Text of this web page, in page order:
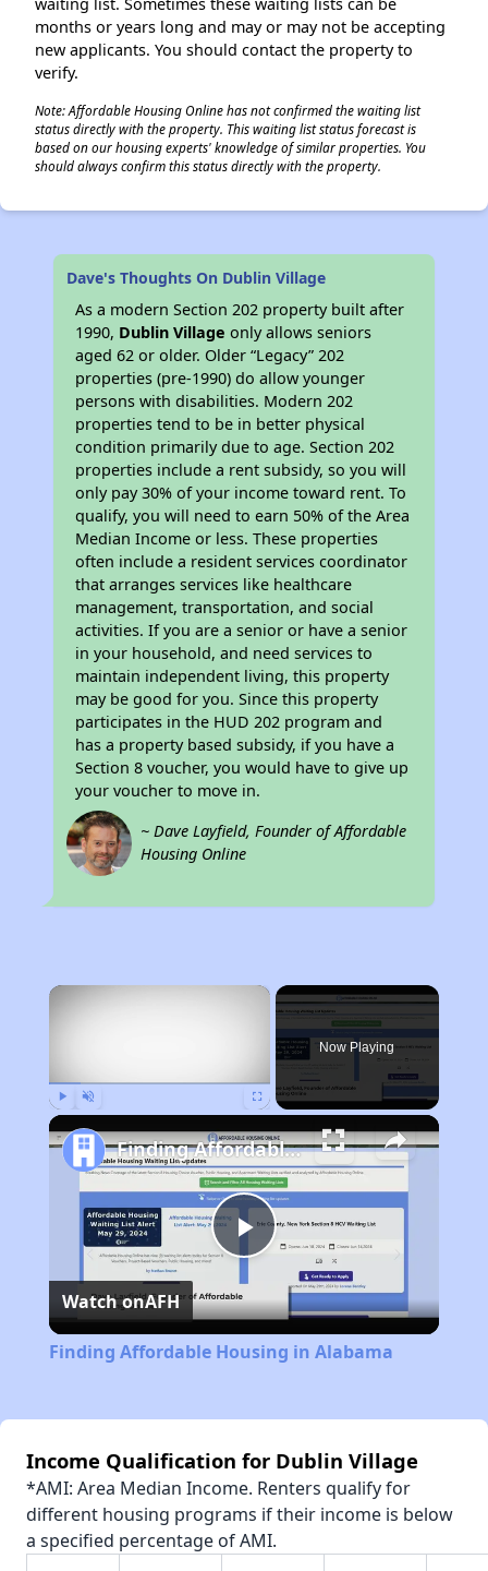
months or years long and may or may not be accepting
new applicants. You should contact the property to
verify.
Note: Affordable Housing Online has not confirmed the waiting list
status directly with the property. This waiting list status forecast is
based on our housing experts' knowledge of similar properties. You
should always confirm this status directly with the property.
Dave's Thoughts On Dublin Village
As a modern Section 202 property built after
1990, Dublin Village only allows seniors
aged 62 or older. Older “Legacy” 202
properties (pre-1990) do allow younger
persons with disabilities. Modern 202
properties tend to be in better physical
condition primarily due to age. Section 202
properties include a rent subsidy, so you will
only pay 30% of your income toward rent. To
qualify, you will need to earn 50% of the Area
Median Income or less. These properties
often include a resident services coordinator
that arranges services like healthcare
management, transportation, and social
activities. If you are a senior or have a senior
in your household, and need services to
maintain independent living, this property
may be good for you. Since this property
participates in the HUD 202 program and
has a property based subsidy, if you have a
Section 8 voucher, you would have to give up
your voucher to move in.
~ Dave Layfield, Founder of Affordable
Housing Online
×
Now Playing
Play
Video
Finding Affordable Housing in Alabama
Watch onAFH
Finding Affordable Housing in Alabama
Income Qualification for Dublin Village
*AMI: Area Median Income. Renters qualify for
different housing programs if their income is below
a specified percentage of AMI.